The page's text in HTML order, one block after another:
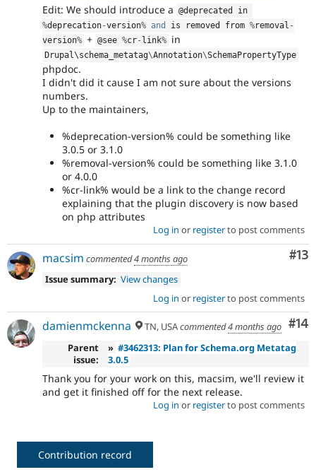
Edit: We should introduce a
%deprecation-version% and is removed from %removal -
version% + @see %cr- link% in
Drupal\schema_metatag\Annotation\SchemaPropertyType
phpdoc.
I didn't did it cause I am not sure about the versions
numbers.
Up to the maintainers,
%deprecation-version% could be something like
3.0.5 or 3.1.0
%removal-version% could be something like 3.1.0
or 4.0.0
%cr-link% would be a link to the change record
explaining that the plugin discovery is now based
on php attributes
Log in or registerto post comments
#13
macsim commented4 months ago
Issue summary: View changes
Log in or registerto post comments
#14
damienmckenna TN, USAcommented4 months ago
Parent
issue:
» #3462313: Plan for Schema.org Metatag
3.0.5
Thank you for your work on this, macsim, we'll review it
and get it finished off for the next release.
Log in or registerto post comments
Contribution record